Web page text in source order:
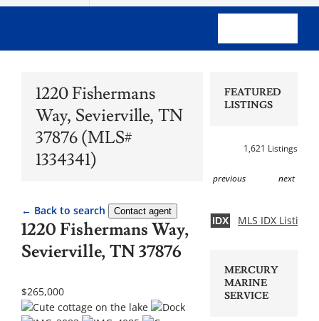
1220 Fishermans
Way, Sevierville, TN
37876 (MLS#
1334341)
← Back to search Contact agent
1220 Fishermans Way,
Sevierville, TN 37876
$265,000
FEATURED
LISTINGS
1,621 Listings
previous next
IDX MLS IDX Listing
MERCURY
MARINE
SERVICE